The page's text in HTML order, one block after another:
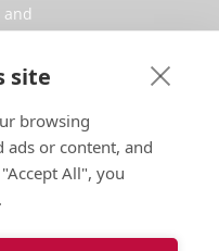
site
browsing
ads or content, and
All", you
.